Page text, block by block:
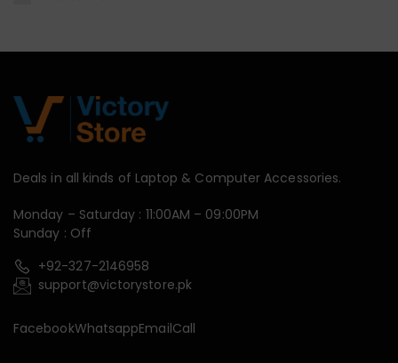
Deals in all kinds of Laptop & Computer Accessories.
Monday – Saturday : 11:00AM – 09:00PM
Sunday : Off
+92-327-2146958
support@victorystore.pk
FacebookWhatsappEmailCall